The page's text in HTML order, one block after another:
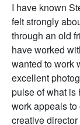
I have known
felt strongly
through an old
have worked
wanted to work
excellent
pulse of what is
work appeals
creative